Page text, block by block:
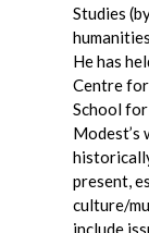
Studies
He has
Centre
School
Modest’s
present,
culture/
include